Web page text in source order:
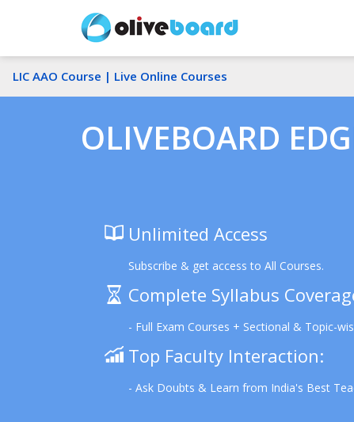
LIC AAO Course | Live Online Courses
OLIVEBOARD
Unlimited Access
Subscribe & get access to All Courses.
Complete Syllabus
- Full Exam Courses + Sectional & Topic-
Top Faculty Interaction:
- Ask Doubts & Learn from India's Best